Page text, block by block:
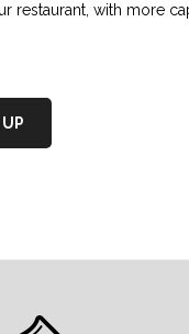
restaurant, with more